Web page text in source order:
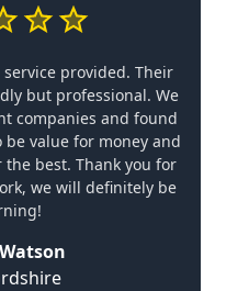
provided. Their
but professional. We
companies and found
value for money and
best. Thank you for
we will definitely be